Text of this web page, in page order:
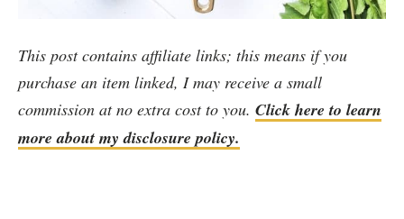
This post contains affiliate links; this means if you
purchase an item linked, I may receive a small
commission at no extra cost to you. Click here to learn
more about my disclosure policy.